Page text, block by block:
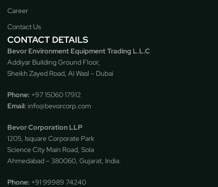
Career
Contact Us
CONTACT DETAILS
Bevor Environment Equipment Trading L.L.C
Addiyar Building Ground Floor,
Sheikh Zayed Road, Al Wasl – Dubai
Phone: +97 15060 17912
Email: info@bevorcorp.com
Bevor Corporation LLP
1205, Isquare Corporate Park
Science City Main Road, Sola
Ahmedabad – 380060, Gujarat, India.
Phone: +91 99989 74240